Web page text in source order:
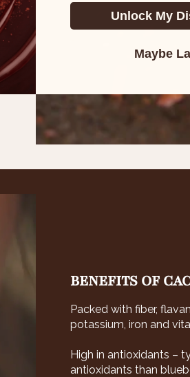
BENEFITS OF
Packed with fiber,
potassium, iron and
High in antioxidants –
antioxidants than
Unlock My
Maybe